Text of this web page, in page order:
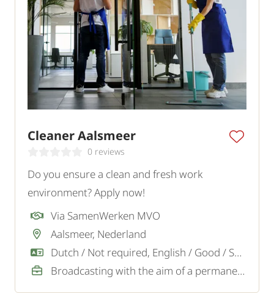
Cleaner Aalsmeer
0 reviews
Do you ensure a clean and fresh work
environment? Apply now!
Via SamenWerken MVO
Aalsmeer, Nederland
Dutch / Not required, English / Good / Sufficient
Broadcasting with the aim of a permanent job